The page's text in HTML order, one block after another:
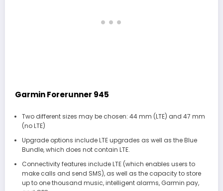
Garmin Forerunner 945
Two different sizes may be chosen: 44 mm (LTE) and 47 mm
(no LTE)
Upgrade options include LTE upgrades as well as the Blue
Bundle, which does not contain LTE.
Connectivity features include LTE (which enables users to
make calls and send SMS), as well as the capacity to store
up to one thousand music, intelligent alarms, Garmin pay,